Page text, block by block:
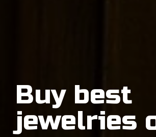
Buy best
jewelries